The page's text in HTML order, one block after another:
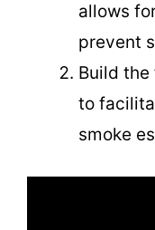
allows
prevent
Build
to
smoke